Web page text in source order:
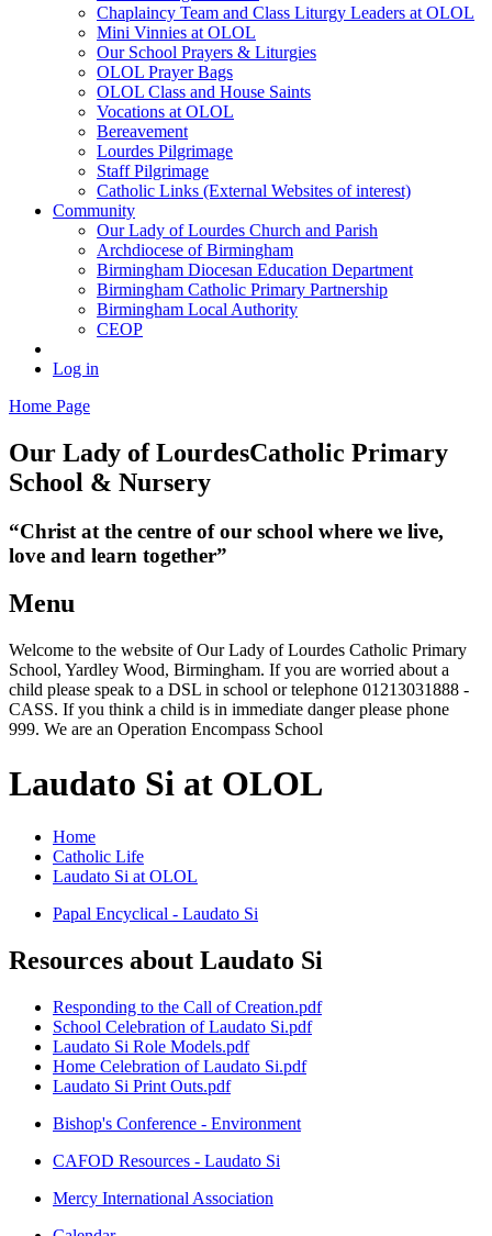
Chaplaincy Team and Class Liturgy Leaders at OLOL
Mini Vinnies at OLOL
Our School Prayers & Liturgies
OLOL Prayer Bags
OLOL Class and House Saints
Vocations at OLOL
Bereavement
Lourdes Pilgrimage
Staff Pilgrimage
Catholic Links (External Websites of interest)
Community
Our Lady of Lourdes Church and Parish
Archdiocese of Birmingham
Birmingham Diocesan Education Department
Birmingham Catholic Primary Partnership
Birmingham Local Authority
CEOP
Log in
Home Page
Our Lady of LourdesCatholic Primary
School & Nursery
“Christ at the centre of our school where we live,
love and learn together”
Menu
Welcome to the website of Our Lady of Lourdes Catholic Primary
School, Yardley Wood, Birmingham. If you are worried about a
child please speak to a DSL in school or telephone 01213031888 -
CASS. If you think a child is in immediate danger please phone
999. We are an Operation Encompass School
Laudato Si at OLOL
Home
Catholic Life
Laudato Si at OLOL
Papal Encyclical - Laudato Si
Resources about Laudato Si
Responding to the Call of Creation.pdf
School Celebration of Laudato Si.pdf
Laudato Si Role Models.pdf
Home Celebration of Laudato Si.pdf
Laudato Si Print Outs.pdf
Bishop's Conference - Environment
CAFOD Resources - Laudato Si
Mercy International Association